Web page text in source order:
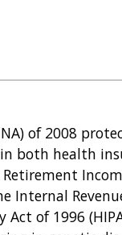
of 2008
both health
Internal
of 1996